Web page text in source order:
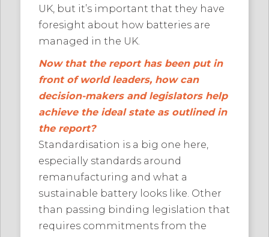
UK, but it’s important that they have
foresight about how batteries are
managed in the UK.
Now that the report has been put in
front of world leaders, how can
decision-makers and legislators help
achieve the ideal state as outlined in
the report?
Standardisation is a big one here,
especially standards around
remanufacturing and what a
sustainable battery looks like. Other
than passing binding legislation that
requires commitments from the